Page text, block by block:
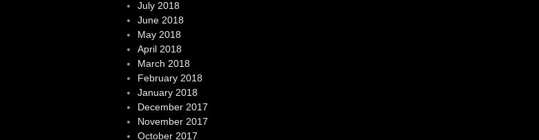
July 2018
June 2018
May 2018
April 2018
March 2018
February 2018
January 2018
December 2017
November 2017
October 2017